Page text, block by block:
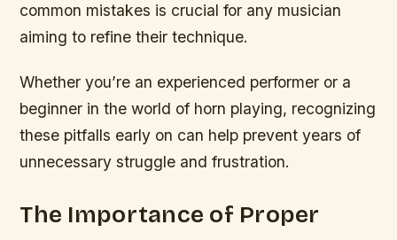
common mistakes is crucial for any musician
aiming to refine their technique.
Whether you’re an experienced performer or a
beginner in the world of horn playing, recognizing
these pitfalls early on can help prevent years of
unnecessary struggle and frustration.
The Importance of Proper